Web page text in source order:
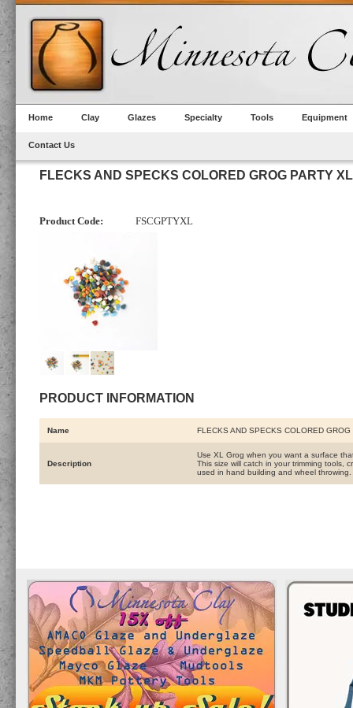
Home Clay Glazes Specialty Tools Equipment
Contact Us
FLECKS AND SPECKS COLORED GROG PARTY
Product Code: FSCGPTYXL
PRODUCT INFORMATION
Name FLECKS AND SPECKS COLORED
Description
Use XL Grog when you want a surface
This size will catch in your trimming tools,
used in hand building and wheel throwing.